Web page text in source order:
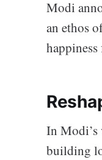
Modi
an ethos
In Modi’s
building